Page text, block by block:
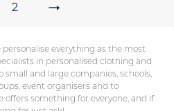
2 →
everything as the most
in personalised clothing and
and large companies, schools,
event organisers and to
offers something for everyone, and if